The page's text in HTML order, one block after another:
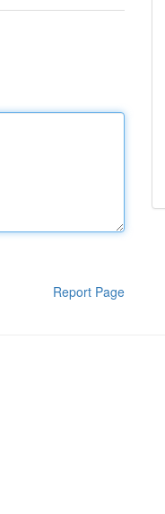
Report Page